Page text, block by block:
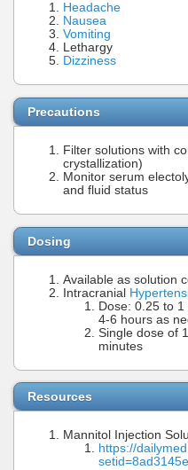
Headache
Nausea
Vomiting
Lethargy
Dizziness
Precautions
Filter solutions with
crystallization)
Monitor serum
and fluid status
Dosing
Available as solution
Intracranial
Dose: 0.25 to
4-6 hours as
Single dose of
minutes
Resources
Mannitol Injection
https://